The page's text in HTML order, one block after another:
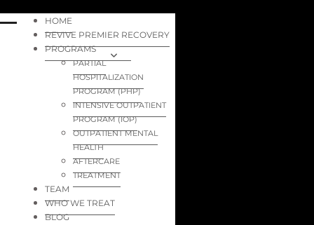
HOME
REVIVE PREMIER RECOVERY
PROGRAMS
PARTIAL
HOSPITALIZATION
PROGRAM (PHP)
INTENSIVE OUTPATIENT
PROGRAM (IOP)
OUTPATIENT MENTAL
HEALTH
AFTERCARE
TREATMENT
TEAM
WHO WE TREAT
BLOG